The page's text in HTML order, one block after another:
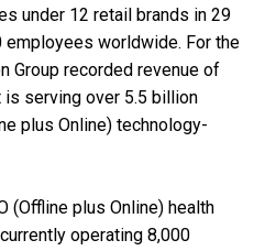
under 12 retail brands in 29
worldwide. For the
Group recorded revenue of
is serving over 5.5 billion
plus Online) technology-
(Offline plus Online) health
operating 8,000